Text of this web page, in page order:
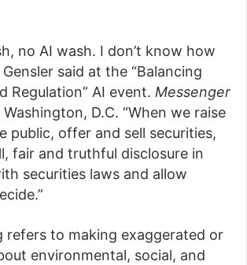
no AI wash. I don’t know how
said at the “Balancing
Regulation” AI event. Messenger
D.C. “When we raise
public, offer and sell securities,
fair and truthful disclosure in
securities laws and allow
refers to making exaggerated or
environmental, social, and